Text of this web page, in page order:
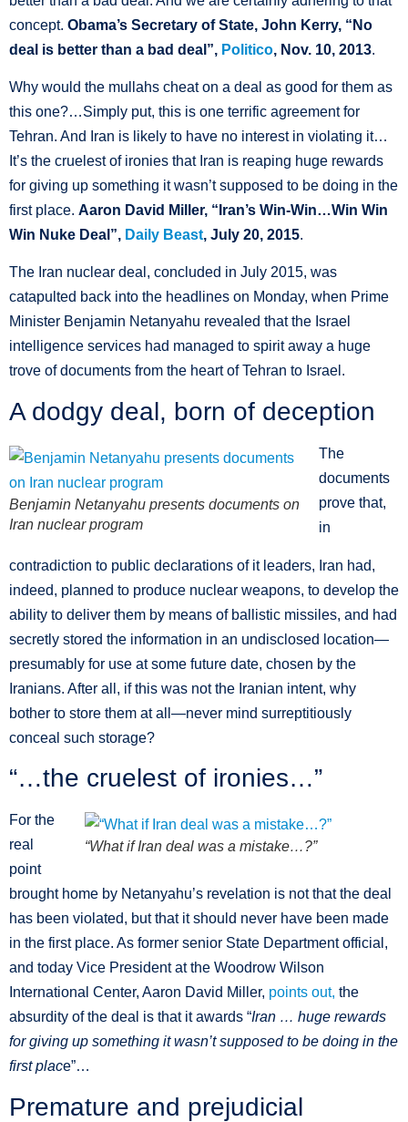
concept. Obama’s Secretary of State, John Kerry, “No
deal is better than a bad deal”, Politico, Nov. 10, 2013.
Why would the mullahs cheat on a deal as good for them as
this one?…Simply put, this is one terrific agreement for
Tehran. And Iran is likely to have no interest in violating it…
It’s the cruelest of ironies that Iran is reaping huge rewards
for giving up something it wasn’t supposed to be doing in the
first place. Aaron David Miller, “Iran’s Win-Win…Win Win
Win Nuke Deal”, Daily Beast, July 20, 2015.
The Iran nuclear deal, concluded in July 2015, was
catapulted back into the headlines on Monday, when Prime
Minister Benjamin Netanyahu revealed that the Israel
intelligence services had managed to spirit away a huge
trove of documents from the heart of Tehran to Israel.
A dodgy deal, born of deception
Benjamin Netanyahu presents documents on
Iran nuclear program
The
documents
prove that,
in
contradiction to public declarations of it leaders, Iran had,
indeed, planned to produce nuclear weapons, to develop the
ability to deliver them by means of ballistic missiles, and had
secretly stored the information in an undisclosed location—
presumably for use at some future date, chosen by the
Iranians. After all, if this was not the Iranian intent, why
bother to store them at all—never mind surreptitiously
conceal such storage?
“…the cruelest of ironies…”
“What if Iran deal was a mistake…?”
For the
real
point
brought home by Netanyahu’s revelation is not that the deal
has been violated, but that it should never have been made
in the first place. As former senior State Department official,
and today Vice President at the Woodrow Wilson
International Center, Aaron David Miller, points out, the
absurdity of the deal is that it awards “Iran … huge rewards
for giving up something it wasn’t supposed to be doing in the
first place”…
Premature and prejudicial